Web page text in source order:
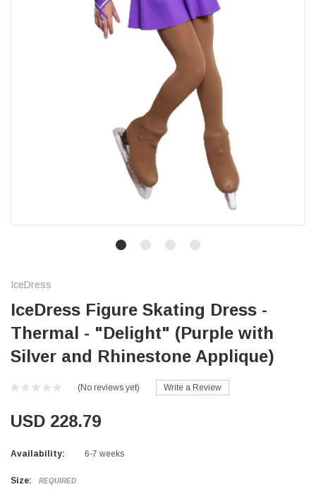
IceDress
IceDress Figure Skating Dress -
Thermal - "Delight" (Purple with
Silver and Rhinestone Applique)
(No reviews yet) Write a Review
USD 228.79
Availability: 6-7 weeks
Size: REQUIRED